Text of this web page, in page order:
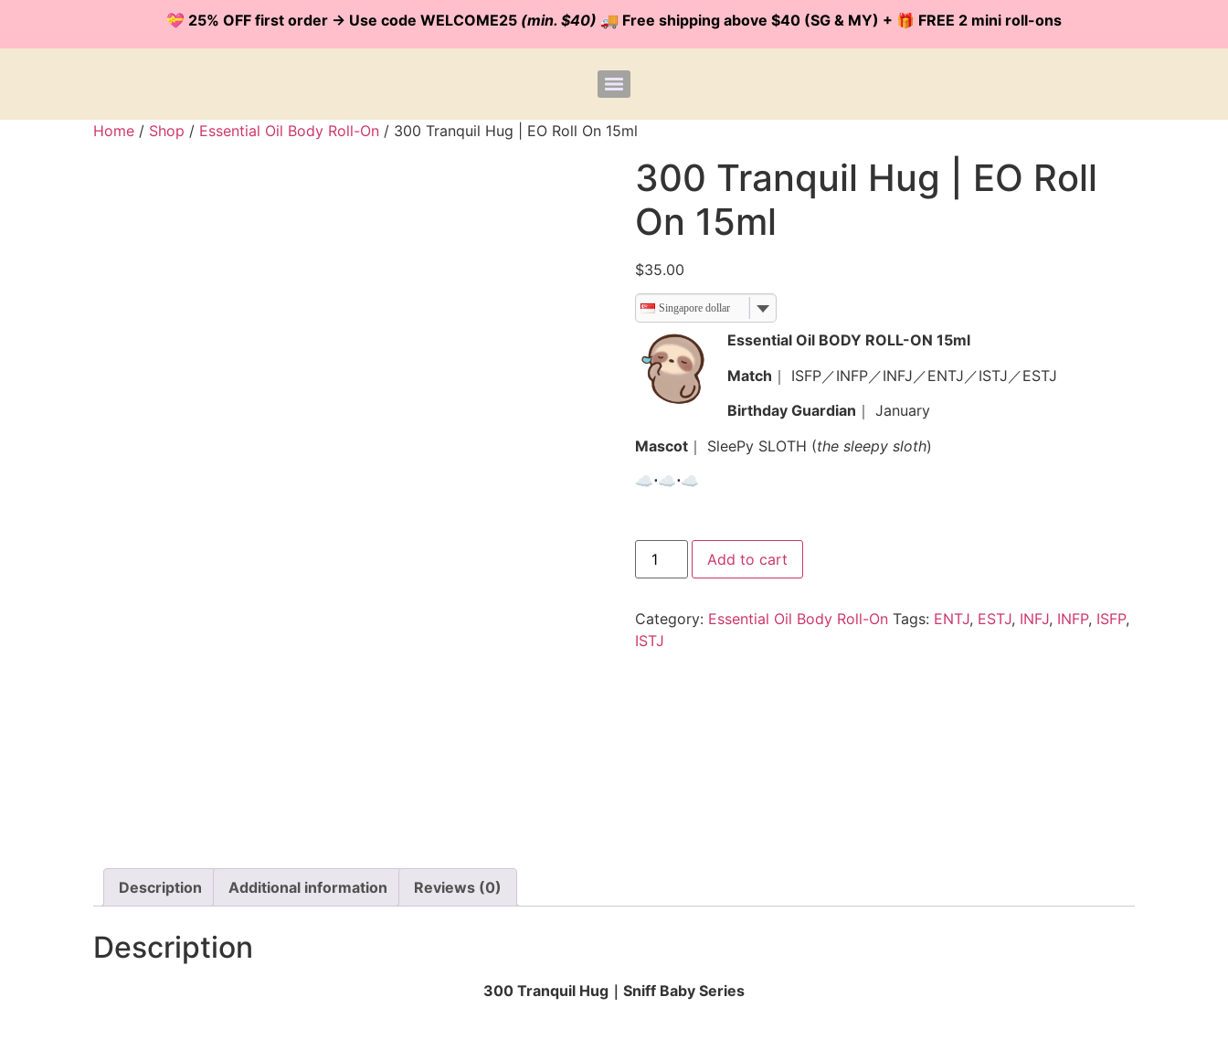
💝 25% OFF first order -> Use code WELCOME25 (min. $40) 🚚 Free shipping above $40 (SG & MY) + 🎁 FREE 2 mini roll-ons
Home / Shop / Essential Oil Body Roll-On / 300 Tranquil Hug | EO Roll On 15ml
300 Tranquil Hug | EO Roll
On 15ml
$35.00
Singapore dollar
Essential Oil BODY ROLL-ON 15ml
Match ｜ ISFP／INFP／INFJ／ENTJ／ISTJ／ESTJ
Birthday Guardian ｜ January
Mascot｜ SleePy SLOTH (the sleepy sloth)
☁︎⋅☁︎⋅☁︎
Add to cart
Category: Essential Oil Body Roll-On Tags: ENTJ, ESTJ, INFJ, INFP, ISFP,
ISTJ
Description Additional information Reviews (0)
Description
300 Tranquil Hug｜Sniff Baby Series